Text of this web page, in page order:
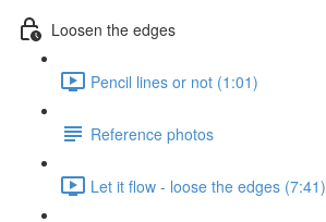
Loosen the edges
Pencil lines or not (1:01)
Reference photos
Let it flow - loose the edges (7:41)